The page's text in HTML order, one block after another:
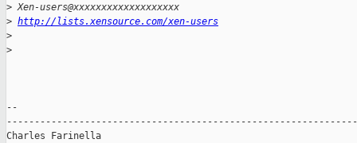
> Xen-users@xxxxxxxxxxxxxxxxxxx
> http://lists.xensource.com/xen-users
>
>
--
Charles Farinella